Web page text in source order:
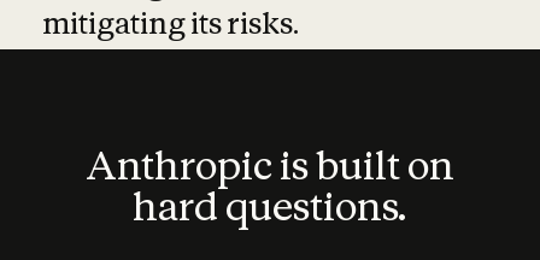
mitigating its risks.
Anthropic is built on
hard questions.